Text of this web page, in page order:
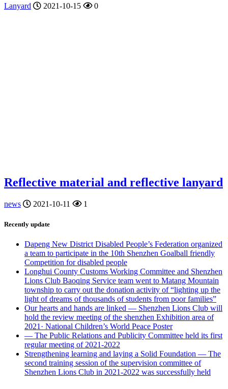
Lanyard 2021-10-15 0
Reflective material and reflective lanyard
news 2021-10-11 1
Recently update
Dapeng New District Disabled People’s Federation organized
a team to participate in the 10th Shenzhen Goalball friendly
Competition for disabled people
Longhui County Customs Working Committee and Shenzhen
Lions Club Baoqing Service team went to Matang Mountain
township to carry out the donation activity of “lighting up the
light of dreams of thousands of students from poor families”
Our hearts and hands are linked — Shenzhen Lions Club will
hold the review meeting of the shenzhen Exhibition area of
2021· National Children’s World Peace Poster
— The Public Relations and Publicity Committee held its first
regular meeting of 2021-2022
Strengthening learning and laying a Solid Foundation — The
second training session of the supervision committee of
Shenzhen Lions Club in 2021-2022 was successfully held